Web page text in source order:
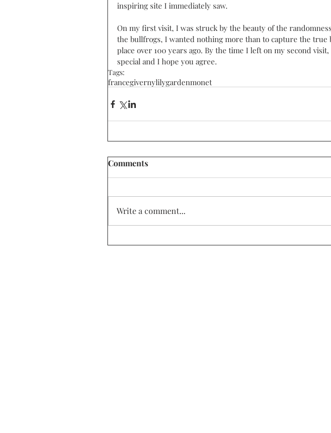
inspiring site I immediately saw.
On my first visit, I was struck by the beauty of the
the bullfrogs, I wanted nothing more than to capture the true
place over 100 years ago. By the time I left on my second
special and I hope you agree.
Tags:
francegivernylilygardenmonet
Comments
Write a comment...